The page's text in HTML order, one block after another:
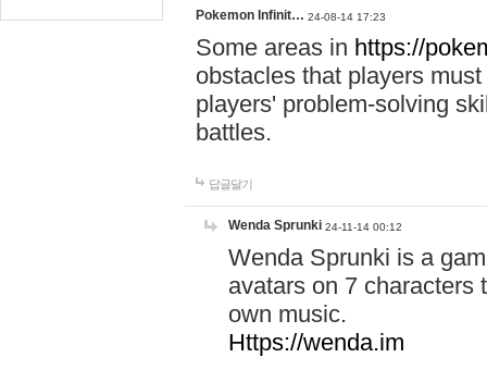
Pokemon Infinit… 24-08-14 17:23
Some areas in https://
obstacles that players
players' problem-solving
battles.
답글달기
Wenda Sprunki 24-11-14 00:12
Wenda Sprunki is a
avatars on 7 characters
own music.
Https://wenda.im